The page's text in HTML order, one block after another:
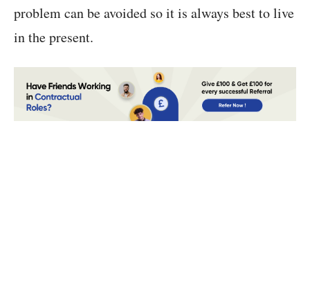
problem can be avoided so it is always best to live
in the present.